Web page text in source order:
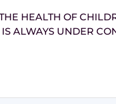
HEALTH OF
ALWAYS UNDER